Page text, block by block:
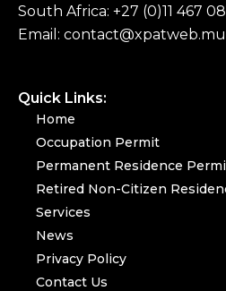
South Africa: +27 (0)11 467
Email: contact@xpatweb.mu
Quick Links:
Home
Occupation Permit
Permanent Residence
Retired Non-Citizen
Services
News
Privacy Policy
Contact Us